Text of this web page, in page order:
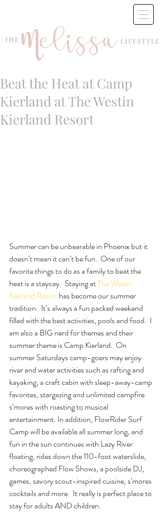
Beat the Heat at Camp
Kierland at The Westin
Kierland Resort
Summer can be unbearable in Phoenix but it
doesn’t mean it can’t be fun.  One of our
favorite things to do as a family to beat the
heat is a staycay.  Staying at The Westin
Kierland Resort has become our summer
tradition.  It’s always a fun packed weekend
filled with the best activities, pools and food.  I
am also a BIG nerd for themes and their
summer theme is Camp Kierland.  On
summer Saturdays camp-goers may enjoy
river and water activities such as rafting and
kayaking, a craft cabin with sleep-away-camp
favorites, stargazing and unlimited campfire
s’mores with roasting to musical
entertainment. In addition, FlowRider Surf
Camp will be available all summer long, and
fun in the sun continues with Lazy River
floating, rides down the 110-foot waterslide,
choreographed Flow Shows, a poolside DJ,
games, savory scout-inspired cuisine, s’mores
cocktails and more.  It really is perfect place to
stay for adults AND children.